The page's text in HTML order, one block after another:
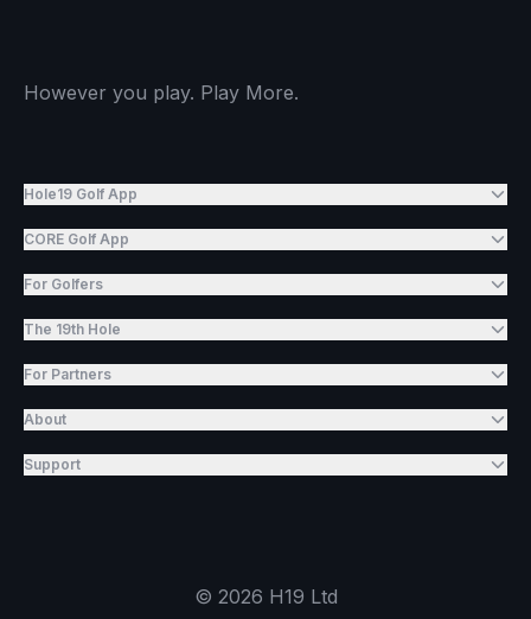
However you play. Play More.
Hole19 Golf App
CORE Golf App
For Golfers
The 19th Hole
For Partners
About
Support
© 2026 H19 Ltd